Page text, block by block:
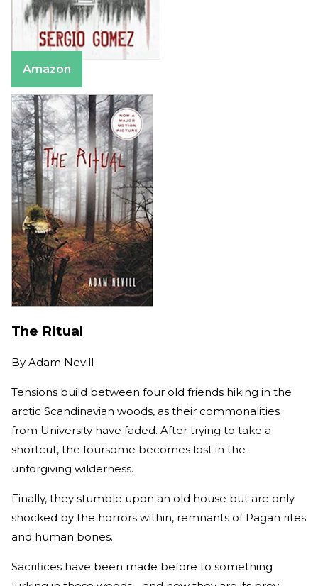
Amazon
The Ritual
By Adam Nevill
Tensions build between four old friends hiking in the
arctic Scandinavian woods, as their commonalities
from University have faded. After trying to take a
shortcut, the foursome becomes lost in the
unforgiving wilderness.
Finally, they stumble upon an old house but are only
shocked by the horrors within, remnants of Pagan rites
and human bones.
Sacrifices have been made before to something